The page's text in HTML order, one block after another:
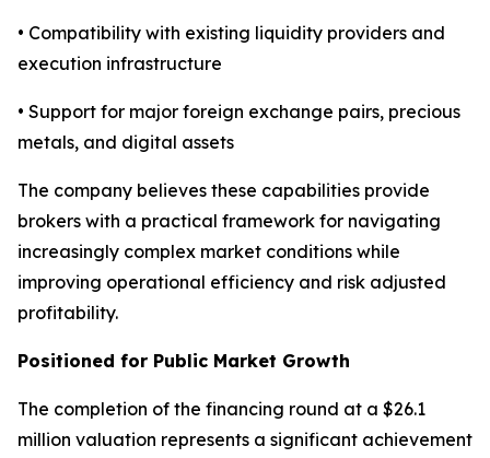
• Compatibility with existing liquidity providers and
execution infrastructure
• Support for major foreign exchange pairs, precious
metals, and digital assets
The company believes these capabilities provide
brokers with a practical framework for navigating
increasingly complex market conditions while
improving operational efficiency and risk adjusted
profitability.
Positioned for Public Market Growth
The completion of the financing round at a $26.1
million valuation represents a significant achievement